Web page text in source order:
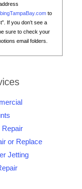
to
If you don’t see a
sure to check your
email folders.
Repair
or Replace
Jetting